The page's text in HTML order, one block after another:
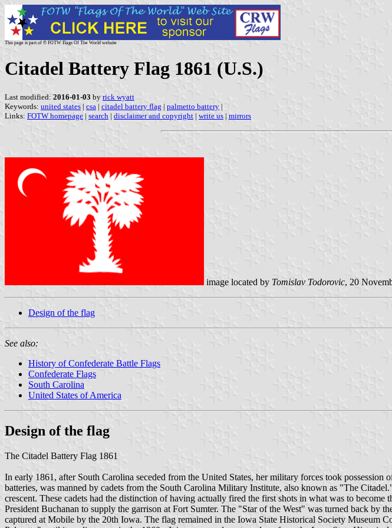
This page is part of © FOTW Flags Of The World website
Citadel Battery Flag 1861 (U.S.)
Last modified: 2016-01-03 by rick wyatt
Keywords: united states | csa | citadel battery flag | palmetto battery |
Links: FOTW homepage | search | disclaimer and copyright | write us | mirrors
image located by Tomislav Todorovic, 20
Design of the flag
See also:
History of Confederate Battle Flags
Confederate Flags
South Carolina
United States of America
Design of the flag
The Citadel Battery Flag 1861
In early 1861, after South Carolina seceded from the United States, her military forces took
batteries, was manned by cadets from the South Carolina Military Institute, also known as "The
crescent. These cadets had the distinction of having actually fired the first shots in what was to
President Buchanan to supply the garrison at Fort Sumter. The "Star of the West" was turned back
captured at Mobile by the 20th Iowa. The flag remained in the Iowa State Historical Society Museum